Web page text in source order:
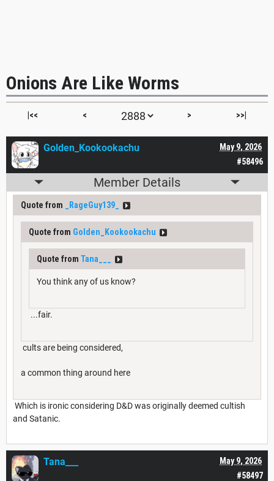
Onions Are Like Worms
|<< < > >>|
#58496
May 9, 2026
Golden_Kookookachu
Member Details
Quote from _RageGuy139_
Quote from Golden_Kookookachu
Quote from Tana___
You think any of us know?
...fair.
cults are being considered,
a common thing around here
Which is ironic considering D&D was originally deemed cultish
and Satanic.
#58497
May 9, 2026
Tana___